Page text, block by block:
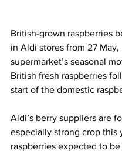
British-grown raspberries
in Aldi stores from 27
supermarket’s seasonal
British fresh raspberries
start of the domestic
Aldi’s berry suppliers are
especially strong crop this
raspberries expected to